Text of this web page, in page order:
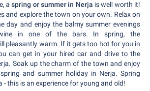
aspring or summer in Nerja is well worth it!
and explore the town on your own. Relax on
day and enjoy the balmy summer evenings
in one of the bars. In spring, the
pleasantly warm. If it gets too hot for you in
can get in your hired car and drive to the
Soak up the charm of the town and enjoy
and summer holiday in Nerja. Spring
- this is an experience for young and old!